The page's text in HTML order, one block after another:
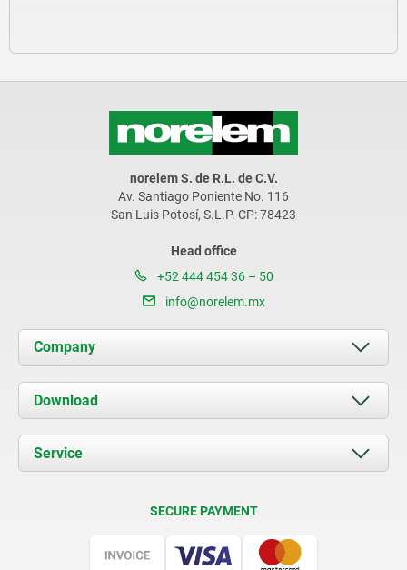
norelem S. de R.L. de C.V.
Av. Santiago Poniente No. 116
San Luis Potosí, S.L.P. CP: 78423
Head office
+52 444 454 36 – 50
info@norelem.mx
Company
About us
News
Contact
Download
Documents
Service
SECURE PAYMENT